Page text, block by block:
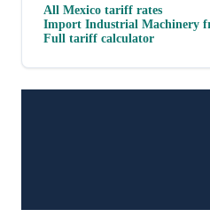
All Mexico tariff rates
Import Industrial Machinery
Full tariff calculator